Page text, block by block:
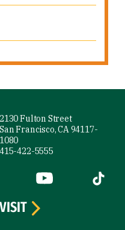
2130 Fulton Street
San Francisco, CA 94117-
1080
415-422-5555
external)
(link is external)
YouTube (link is
Tiktok
VISIT